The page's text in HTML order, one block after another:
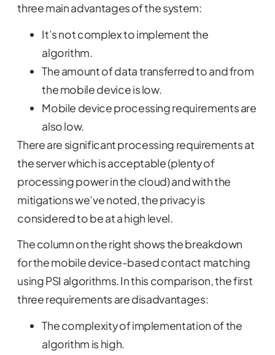
three main advantages of the system:
It’s not complex to implement the
algorithm.
The amount of data transferred to and from
the mobile device is low.
Mobile device processing requirements are
also low.
There are significant processing requirements at
the server which is acceptable (plenty of
processing power in the cloud) and with the
mitigations we’ve noted, the privacy is
considered to be at a high level.
The column on the right shows the breakdown
for the mobile device-based contact matching
using PSI algorithms. In this comparison, the first
three requirements are disadvantages:
The complexity of implementation of the
algorithm is high.